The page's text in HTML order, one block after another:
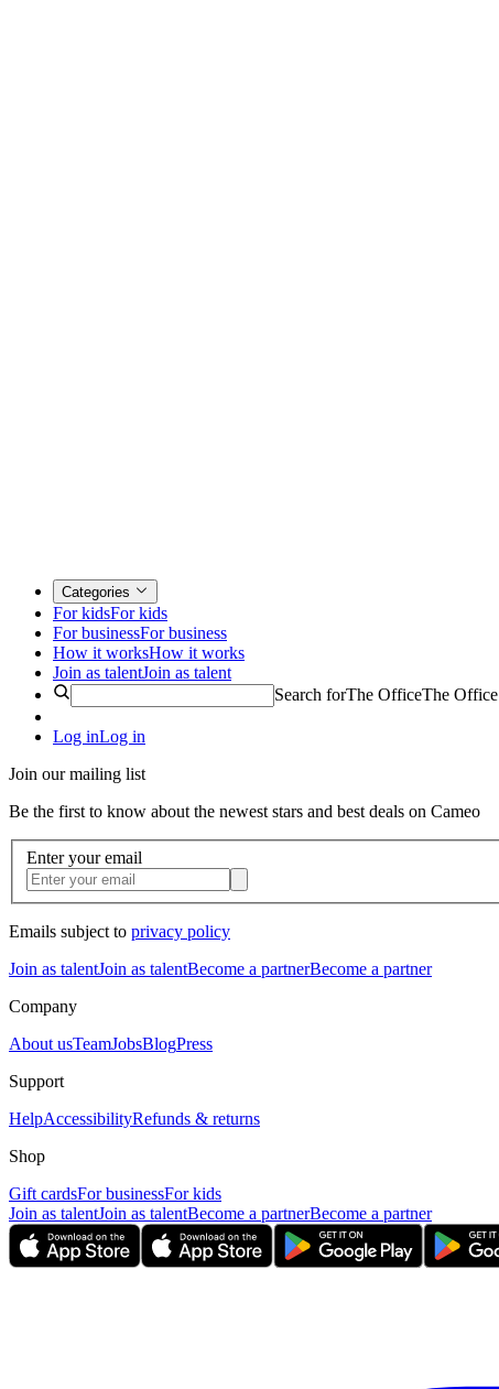
Categories
For kidsFor kids
For businessFor business
How it worksHow it works
Join as talentJoin as talent
Search forThe OfficeThe Office
Log inLog in
Join our mailing list
Be the first to know about the newest stars and best deals on Cameo
Enter your email
Emails subject to privacy policy
Join as talentJoin as talentBecome a partnerBecome a partner
Company
About usTeamJobsBlogPress
Support
HelpAccessibilityRefunds & returns
Shop
Gift cardsFor businessFor kids
Join as talentJoin as talentBecome a partnerBecome a partner